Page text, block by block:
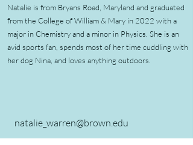
Natalie is from Bryans Road, Maryland and graduated
from the College of William & Mary in 2022 with a
major in Chemistry and a minor in Physics. She is an
avid sports fan, spends most of her time cuddling with
her dog Nina, and loves anything outdoors.
natalie_warren@brown.edu